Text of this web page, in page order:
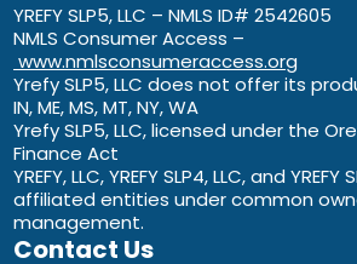
YREFY SLP5, LLC – NMLS ID# 2542605
NMLS Consumer Access –
www.nmlsconsumeraccess.org
Yrefy SLP5, LLC does not offer its
IN, ME, MS, MT, NY, WA
Yrefy SLP5, LLC, licensed under the
Finance Act
YREFY, LLC, YREFY SLP4, LLC, and YREFY
affiliated entities under common
management.
Contact Us